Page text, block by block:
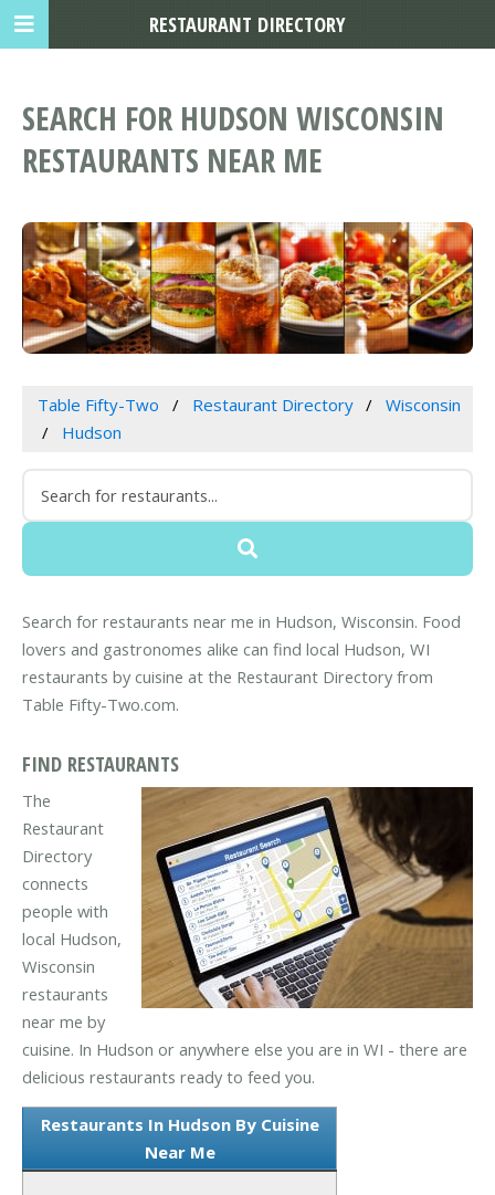
SEARCH FOR HUDSON WISCONSIN
RESTAURANTS NEAR ME
Table Fifty-Two Restaurant Directory
Wisconsin
Hudson
Search for restaurants near me in Hudson, Wisconsin. Food
lovers and gastronomes alike can find local Hudson, WI
restaurants by cuisine at the Restaurant Directory from
Table Fifty-Two.com.
FIND RESTAURANTS
The
Restaurant
Directory
connects
people with
local Hudson,
Wisconsin
restaurants
near me by
cuisine. In Hudson or anywhere else you are in WI - there are
delicious restaurants ready to feed you.
Restaurants In Hudson By Cuisine
Near Me
RESTAURANT DIRECTORY